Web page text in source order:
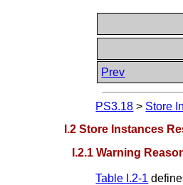
Prev
PS3.18 > Store
I.2 Store Instances
I.2.1 Warning
Table I.2-1